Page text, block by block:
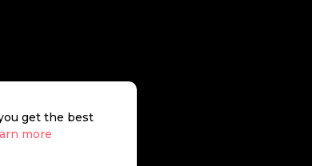
get the best
more